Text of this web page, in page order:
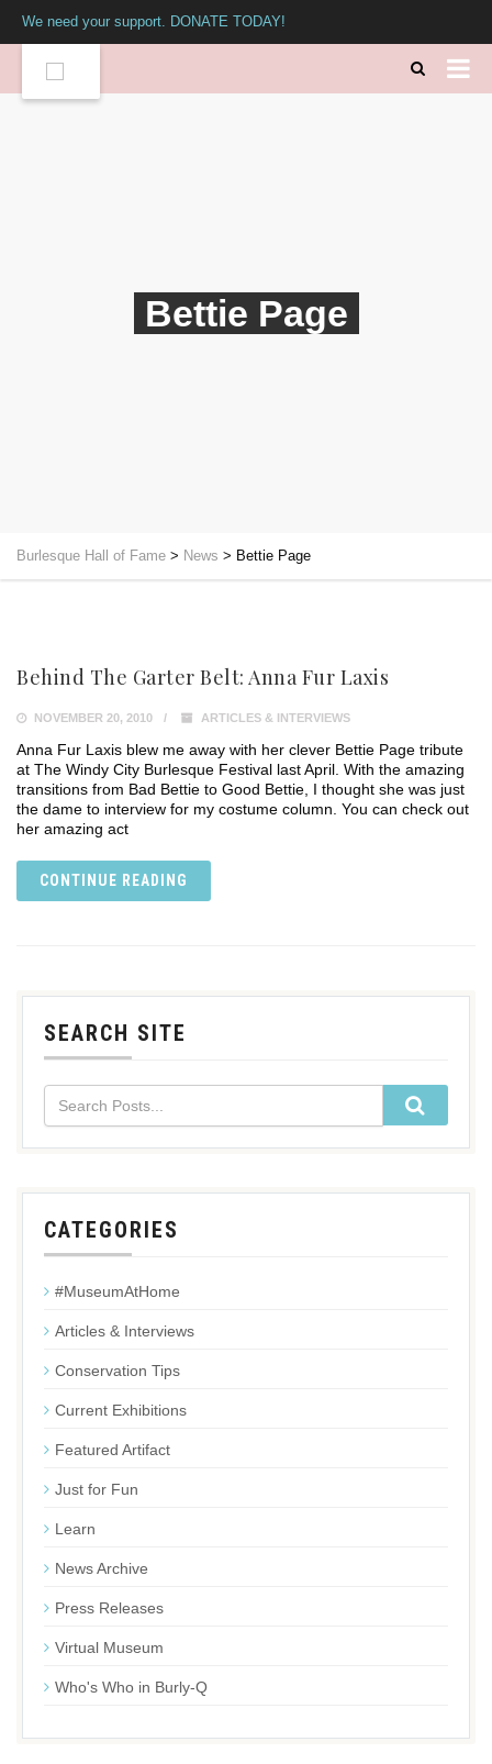
We need your support. DONATE TODAY!
Bettie Page
Burlesque Hall of Fame > News > Bettie Page
Behind The Garter Belt: Anna Fur Laxis
NOVEMBER 20, 2010 ARTICLES & INTERVIEWS
Anna Fur Laxis blew me away with her clever Bettie Page tribute
at The Windy City Burlesque Festival last April. With the amazing
transitions from Bad Bettie to Good Bettie, I thought she was just
the dame to interview for my costume column. You can check out
her amazing act
CONTINUE READING
SEARCH SITE
CATEGORIES
#MuseumAtHome
Articles & Interviews
Conservation Tips
Current Exhibitions
Featured Artifact
Just for Fun
Learn
News Archive
Press Releases
Virtual Museum
Who's Who in Burly-Q